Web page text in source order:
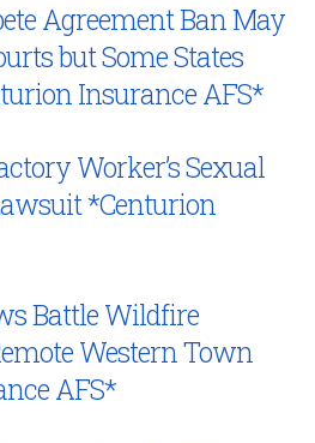
Agreement Ban May
but Some States
Insurance AFS*
Worker’s Sexual
*Centurion
Battle Wildfire
Western Town
AFS*